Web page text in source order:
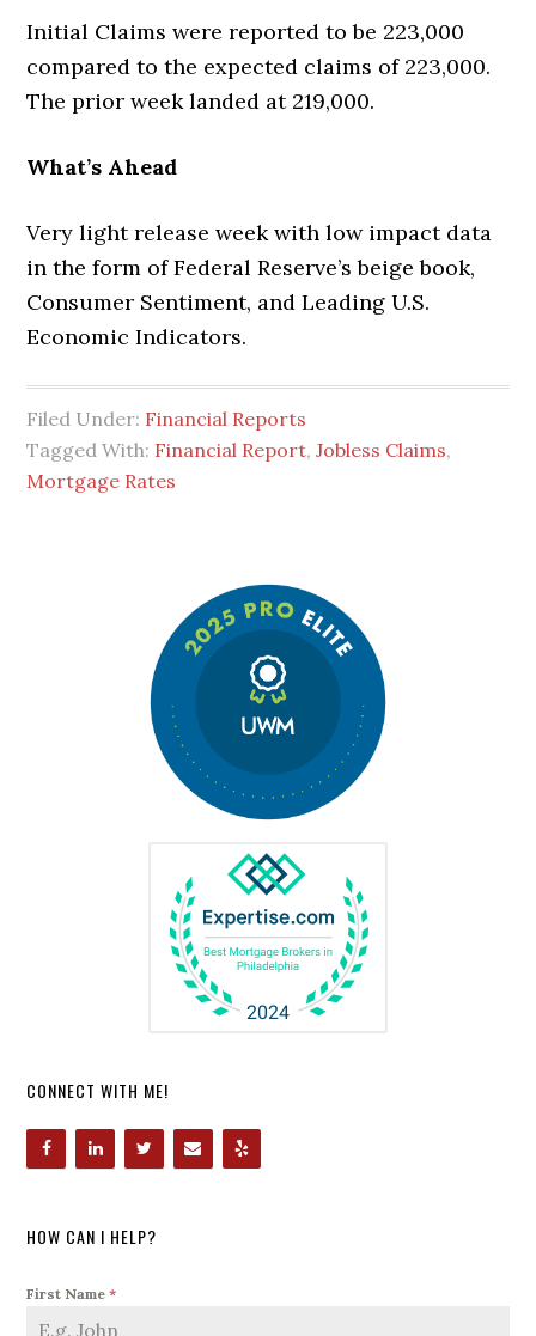
Initial Claims were reported to be 223,000
compared to the expected claims of 223,000.
The prior week landed at 219,000.
What’s Ahead
Very light release week with low impact data
in the form of Federal Reserve’s beige book,
Consumer Sentiment, and Leading U.S.
Economic Indicators.
Filed Under: Financial Reports
Tagged With: Financial Report,Jobless Claims,
Mortgage Rates
CONNECT WITH ME!
HOW CAN I HELP?
First Name*